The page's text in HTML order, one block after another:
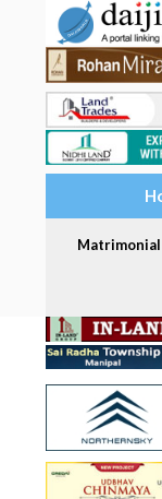
Matrimonial